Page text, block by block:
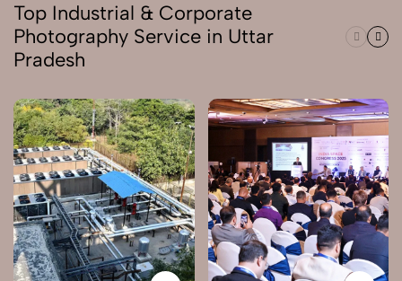
Top Industrial & Corporate
Photography Service in Uttar
Pradesh